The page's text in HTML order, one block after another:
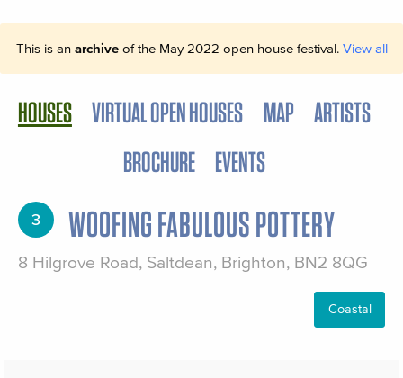
This is an archiveof the May 2022 open house festival. View all
HOUSES VIRTUAL OPEN HOUSES MAP ARTISTS
BROCHURE EVENTS
3 WOOFING FABULOUS POTTERY
8 Hilgrove Road, Saltdean, Brighton, BN2 8QG
Coastal